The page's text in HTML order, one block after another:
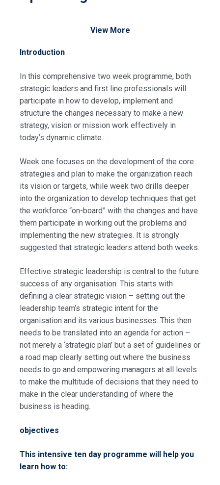
View More
Introduction
In this comprehensive two week programme, both
strategic leaders and first line professionals will
participate in how to develop, implement and
structure the changes necessary to make a new
strategy, vision or mission work effectively in
today’s dynamic climate.
Week one focuses on the development of the core
strategies and plan to make the organization reach
its vision or targets, while week two drills deeper
into the organization to develop techniques that get
the workforce “on-board” with the changes and have
them participate in working out the problems and
implementing the new strategies. It is strongly
suggested that strategic leaders attend both weeks.
Effective strategic leadership is central to the future
success of any organisation. This starts with
defining a clear strategic vision – setting out the
leadership team’s strategic intent for the
organisation and its various businesses. This then
needs to be translated into an agenda for action –
not merely a ‘strategic plan’ but a set of guidelines or
a road map clearly setting out where the business
needs to go and empowering managers at all levels
to make the multitude of decisions that they need to
make in the clear understanding of where the
business is heading.
objectives
This intensive ten day programme will help you
learn how to: